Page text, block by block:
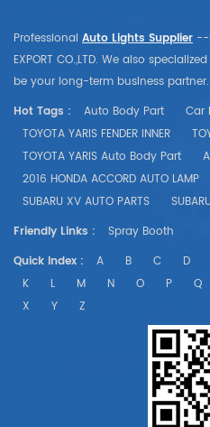
Professional Auto Lights Supplier --
EXPORT CO.,LTD. We also
be your long-term business partner.
Hot Tags :
Auto Body Part
Car
TOYOTA YARIS FENDER INNER
TOYOTA YARIS Auto Body Part
2016 HONDA ACCORD AUTO LAMP
SUBARU XV AUTO PARTS
Friendly Links :
Spray Booth
Quick Index :
A B C D
K
L M N O P Q
X
Y Z